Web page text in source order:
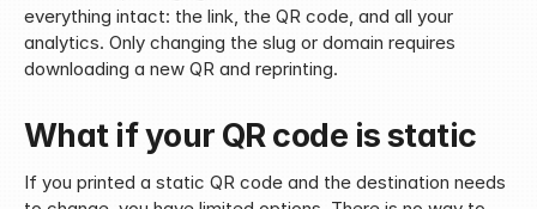
everything intact: the link, the QR code, and all your
analytics. Only changing the slug or domain requires
downloading a new QR and reprinting.
What if your QR code is static
If you printed a static QR code and the destination needs